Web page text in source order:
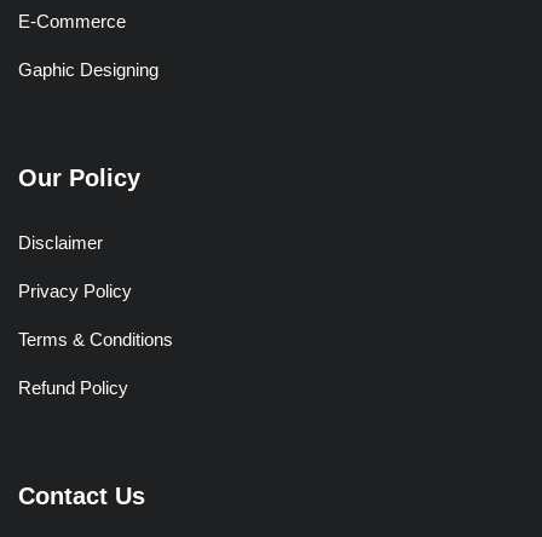
E-Commerce
Gaphic Designing
Our Policy
Disclaimer
Privacy Policy
Terms & Conditions
Refund Policy
Contact Us